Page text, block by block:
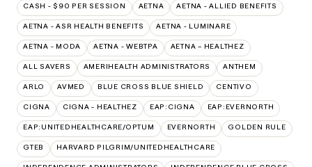
CASH - $90 PER SESSION AETNA AETNA - ALLIED BENEFITS
AETNA - ASR HEALTH BENEFITS AETNA - LUMINARE
AETNA - MODA AETNA - WEBTPA AETNA – HEALTHEZ
ALL SAVERS AMERIHEALTH ADMINISTRATORS ANTHEM
ARLO AVMED BLUE CROSS BLUE SHIELD CENTIVO
CIGNA CIGNA - HEALTHEZ EAP:CIGNA EAP:EVERNORTH
EAP:UNITEDHEALTHCARE/OPTUM EVERNORTH GOLDEN RULE
GTEB HARVARD PILGRIM/UNITEDHEALTHCARE